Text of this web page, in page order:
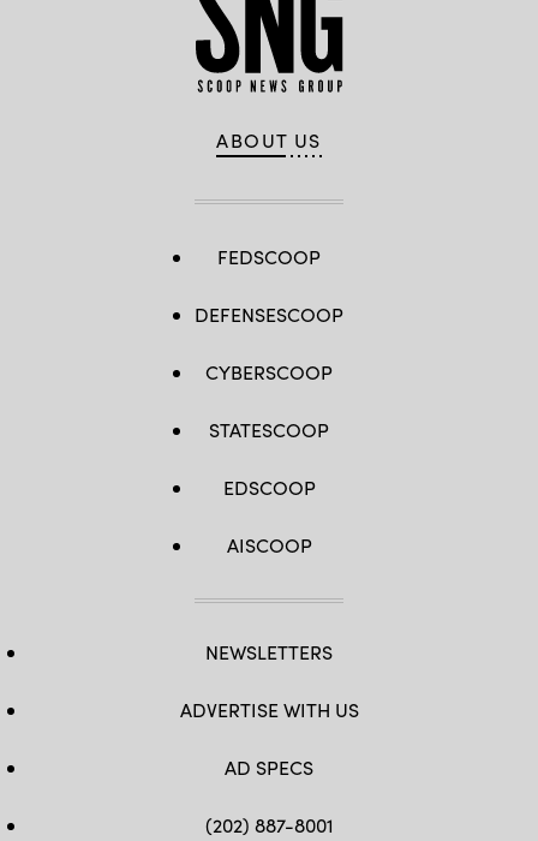
ABOUT US
FEDSCOOP
DEFENSESCOOP
CYBERSCOOP
STATESCOOP
EDSCOOP
AISCOOP
NEWSLETTERS
ADVERTISE WITH US
AD SPECS
(202) 887-8001